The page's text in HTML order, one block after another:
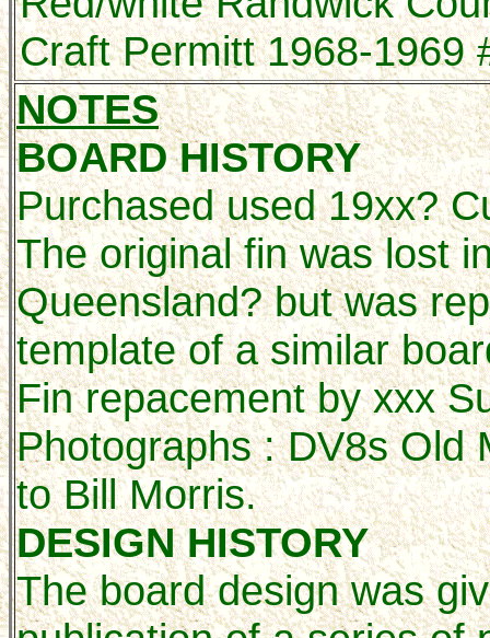
Craft Permitt 1968-1969
NOTES
BOARD HISTORY
Purchased used 19xx?
The original fin was lost
Queensland? but was
template of a similar
Fin repacement by xxx
Photographs : DV8s Old
to Bill Morris.
DESIGN HISTORY
The board design was